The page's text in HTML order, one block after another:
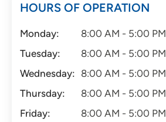
HOURS OF OPERATION
Monday:
8:00 AM - 5:00 PM
Tuesday:
8:00 AM - 5:00 PM
Wednesday: 8:00 AM - 5:00 PM
Thursday:
8:00 AM - 5:00 PM
Friday:
8:00 AM - 5:00 PM